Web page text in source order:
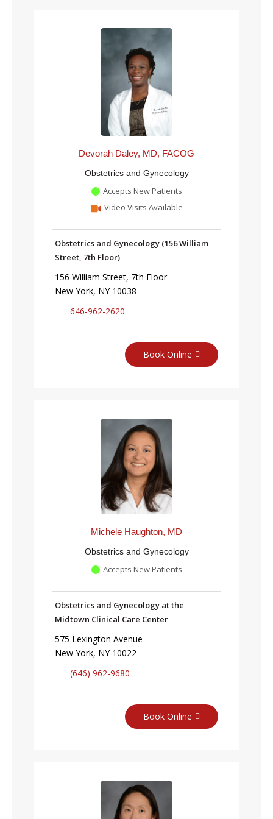
Devorah Daley, MD, FACOG
Obstetrics and Gynecology
Accepts New Patients
Video Visits Available
Obstetrics and Gynecology (156 William
Street, 7th Floor)
156 William Street, 7th Floor
New York, NY 10038
646-962-2620
Book Online
Michele Haughton, MD
Obstetrics and Gynecology
Accepts New Patients
Obstetrics and Gynecology at the
Midtown Clinical Care Center
575 Lexington Avenue
New York, NY 10022
(646) 962-9680
Book Online